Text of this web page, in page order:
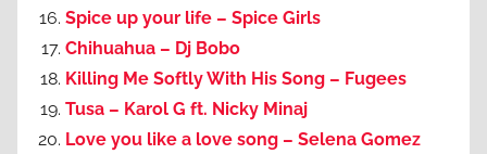
Spice up your life – Spice Girls
Chihuahua – Dj Bobo
Killing Me Softly With His Song – Fugees
Tusa – Karol G ft. Nicky Minaj
Love you like a love song – Selena Gomez